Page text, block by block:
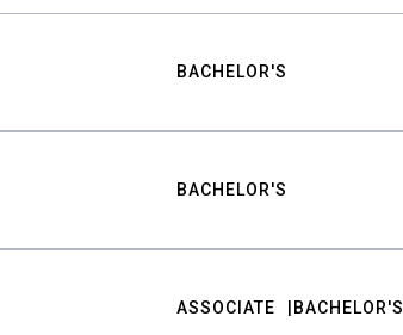
BACHELOR'S
BACHELOR'S
ASSOCIATE BACHELOR'S